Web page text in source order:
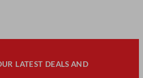
LATEST DEALS AND